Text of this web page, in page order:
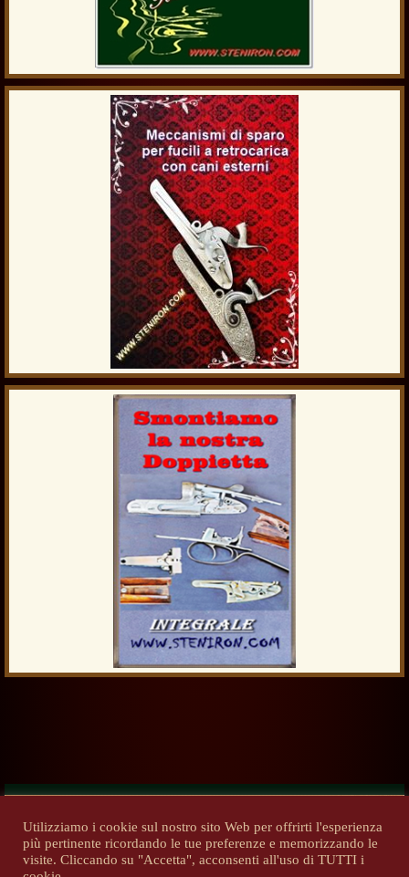
Previous
Utilizziamo i cookie sul nostro sito Web per offrirti l'esperienza
più pertinente ricordando le tue preferenze e memorizzando le
visite. Cliccando su "Accetta", acconsenti all'uso di TUTTI i